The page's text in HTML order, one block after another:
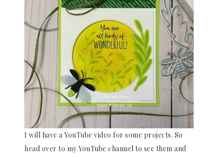
I will have a YouTube video for some projects. So
head over to my YouTube channel to see them and